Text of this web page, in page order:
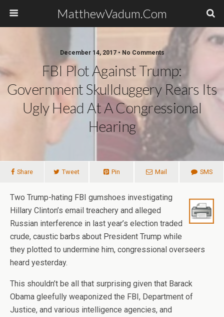
MatthewVadum.Com
December 14, 2017 • No Comments
FBI Plot Against Trump:
Government Skullduggery Rears Its
Ugly Head At A Congressional
Hearing
Share Tweet Pin Mail SMS
Two Trump-hating FBI gumshoes investigating
Hillary Clinton’s email treachery and alleged
Russian interference in last year’s election traded
crude, caustic barbs about President Trump while
they plotted to undermine him, congressional overseers
heard yesterday.
This shouldn’t be all that surprising given that Barack
Obama gleefully weaponized the FBI, Department of
Justice, and various intelligence agencies, and